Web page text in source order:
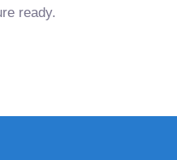
ready.